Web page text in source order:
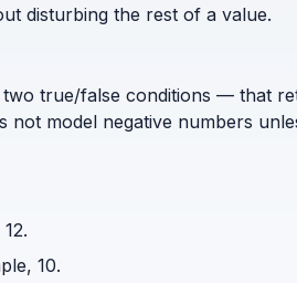
disturbing the rest of a value.
true/false conditions — that
model negative numbers
10.